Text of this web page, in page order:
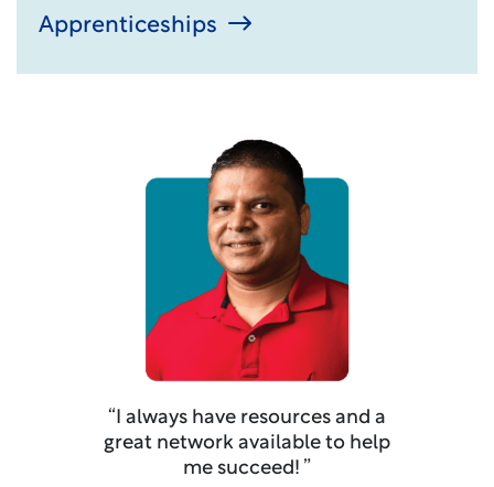
Apprenticeships
“I always have resources and a
great network available to help
me succeed! ”